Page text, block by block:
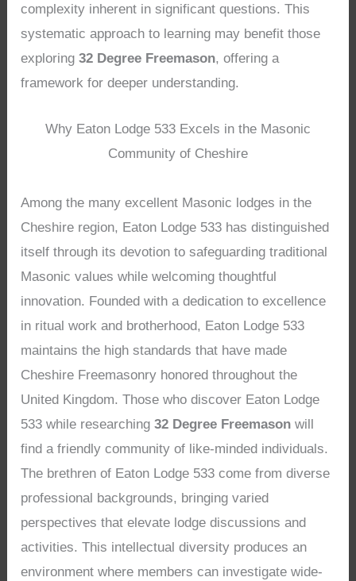
complexity inherent in significant questions. This
systematic approach to learning may benefit those
exploring32 Degree Freemason, offering a
framework for deeper understanding.
Why Eaton Lodge 533 Excels in the Masonic
Community of Cheshire
Among the many excellent Masonic lodges in the
Cheshire region, Eaton Lodge 533 has distinguished
itself through its devotion to safeguarding traditional
Masonic values while welcoming thoughtful
innovation. Founded with a dedication to excellence
in ritual work and brotherhood, Eaton Lodge 533
maintains the high standards that have made
Cheshire Freemasonry honored throughout the
United Kingdom. Those who discover Eaton Lodge
533 while researching32 Degree Freemason will
find a friendly community of like-minded individuals.
The brethren of Eaton Lodge 533 come from diverse
professional backgrounds, bringing varied
perspectives that elevate lodge discussions and
activities. This intellectual diversity produces an
environment where members can investigate wide-